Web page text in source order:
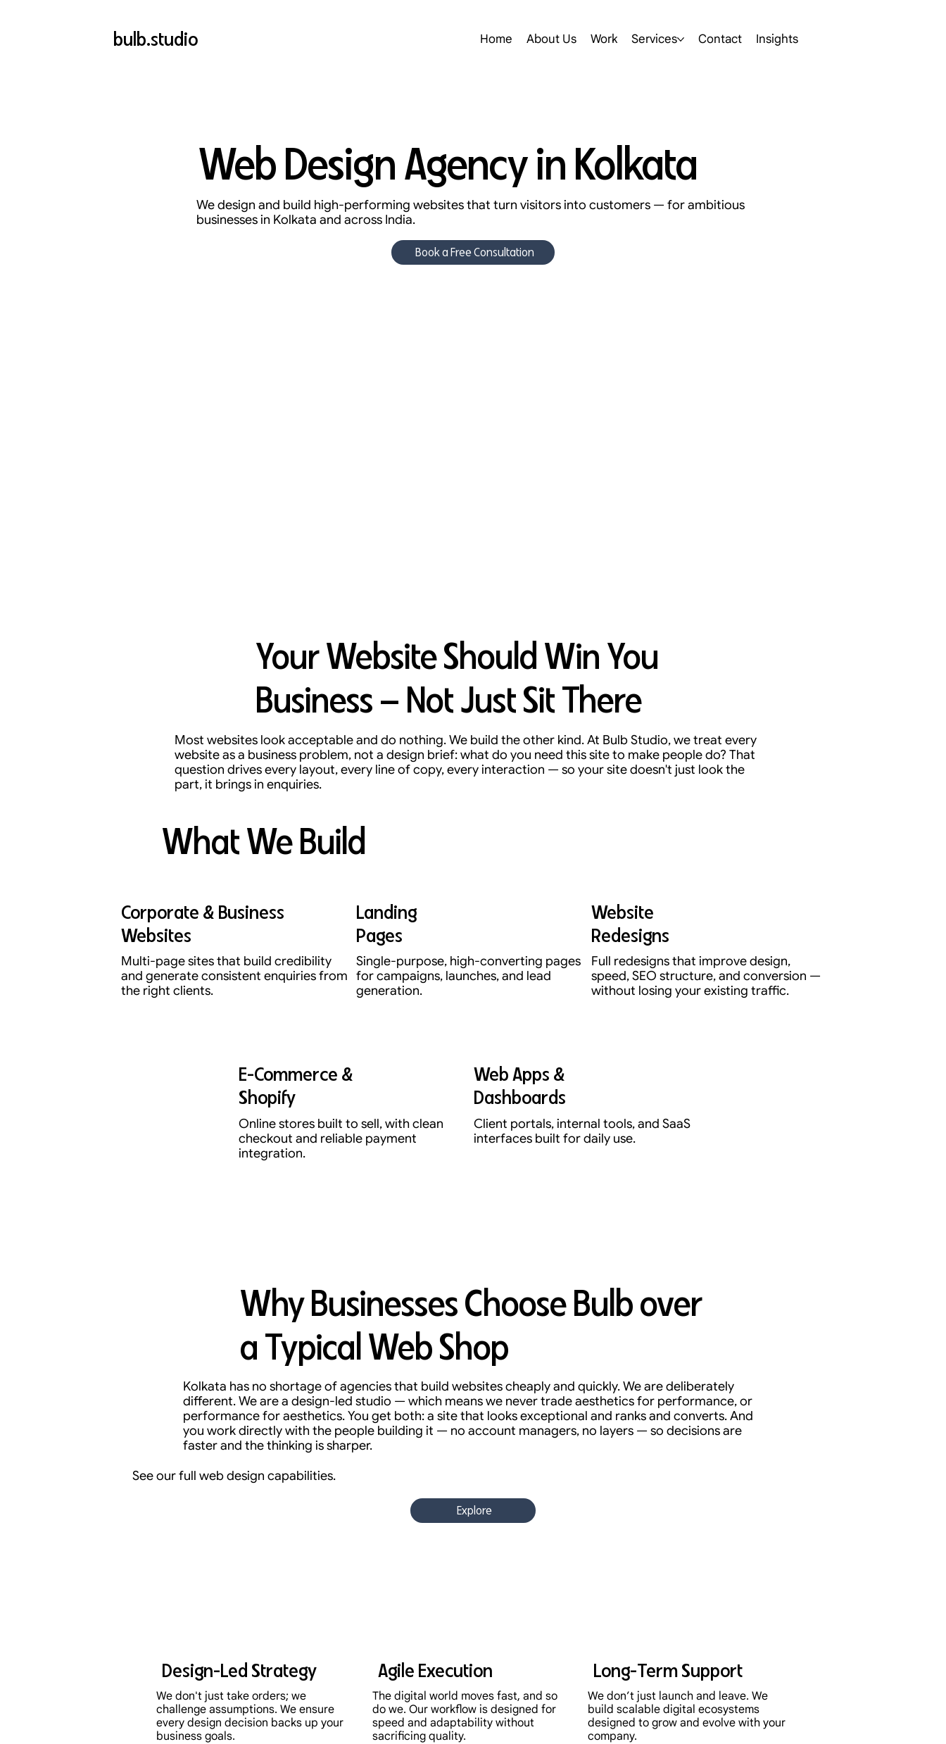
bulb.studio Home About Us Work Services Contact Insights
Web Design Agency in Kolkata
We design and build high-performing websites that turn visitors into customers — for ambitious
businesses in Kolkata and across India.
Book a Free Consultation
Your Website Should Win You
Business — Not Just Sit There
Most websites look acceptable and do nothing. We build the other kind. At Bulb Studio, we treat every
website as a business problem, not a design brief: what do you need this site to make people do? That
question drives every layout, every line of copy, every interaction — so your site doesn't just look the
part, it brings in enquiries.
What We Build
Corporate & Business
Websites
Multi-page sites that build credibility
and generate consistent enquiries from
the right clients.
Landing
Pages
Single-purpose, high-converting pages
for campaigns, launches, and lead
generation.
Website
Redesigns
Full redesigns that improve design,
speed, SEO structure, and conversion —
without losing your existing traffic.
E-Commerce &
Shopify
Online stores built to sell, with clean
checkout and reliable payment
integration.
Web Apps &
Dashboards
Client portals, internal tools, and SaaS
interfaces built for daily use.
Why Businesses Choose Bulb over
a Typical Web Shop
Kolkata has no shortage of agencies that build websites cheaply and quickly. We are deliberately
different. We are a design-led studio — which means we never trade aesthetics for performance, or
performance for aesthetics. You get both: a site that looks exceptional and ranks and converts. And
you work directly with the people building it — no account managers, no layers — so decisions are
faster and the thinking is sharper.
See our full web design capabilities.
Explore
Design-Led Strategy
We don't just take orders; we
challenge assumptions. We ensure
every design decision backs up your
business goals.
Agile Execution
The digital world moves fast, and so
do we. Our workflow is designed for
speed and adaptability without
sacrificing quality.
Long-Term Support
We don’t just launch and leave. We
build scalable digital ecosystems
designed to grow and evolve with your
company.